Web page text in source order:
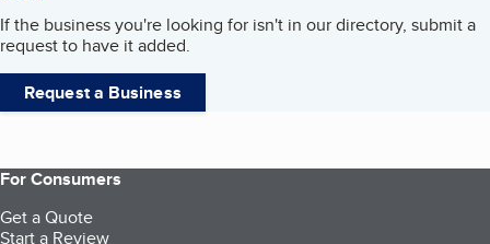
If the business you're looking for isn't in our directory, submit a
request to have it added.
Request a Business
For Consumers
Get a Quote
Start a Review